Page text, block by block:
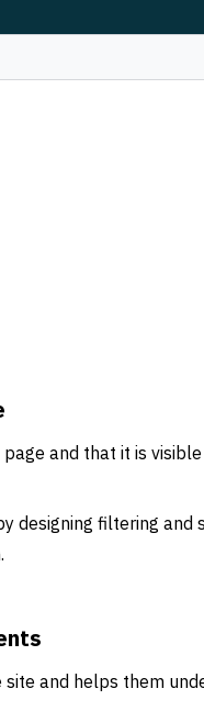
and that it is
designing filtering and
site and helps them